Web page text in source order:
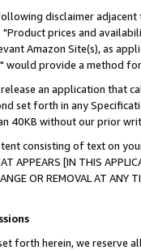
disclaimer
prices and
Amazon Site(s), as
would provide a method
an application that
set forth in any
40KB without our prior
consisting of text on
APPEARS [IN THIS
OR REMOVAL AT
forth herein, we